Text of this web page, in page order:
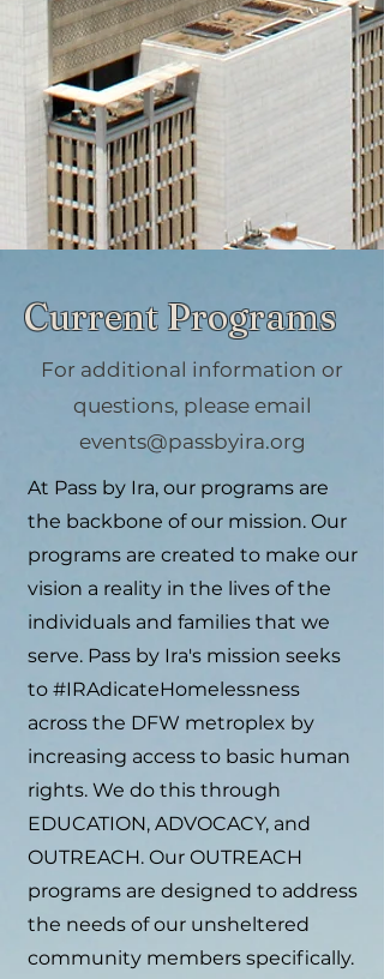
Current Programs
For additional information or
questions, please email
events@passbyira.org
At Pass by Ira, our programs are
the backbone of our mission. Our
programs are created to make our
vision a reality in the lives of the
individuals and families that we
serve. Pass by Ira's mission seeks
to #IRAdicateHomelessness
across the DFW metroplex by
increasing access to basic human
rights. We do this through
EDUCATION, ADVOCACY, and
OUTREACH. Our OUTREACH
programs are designed to address
the needs of our unsheltered
community members specifically.